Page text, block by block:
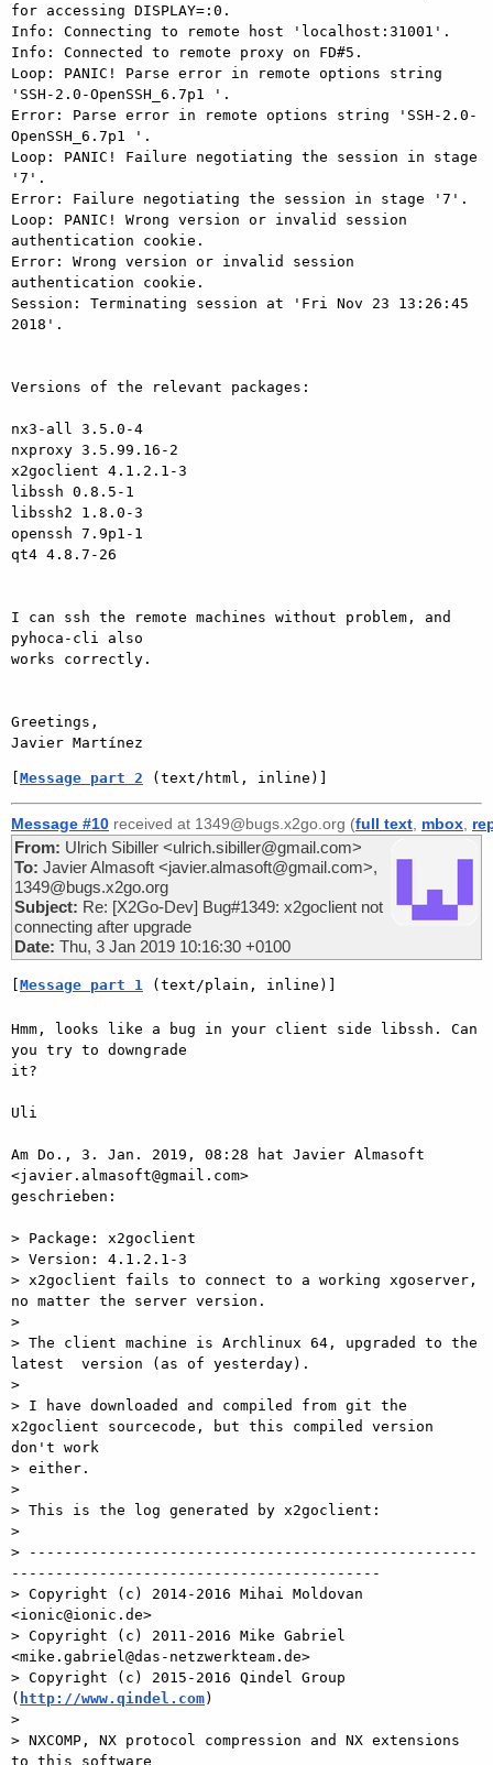
for accessing DISPLAY=:0.
Info: Connecting to remote host 'localhost:31001'.
Info: Connected to remote proxy on FD#5.
Loop: PANIC! Parse error in remote options string
'SSH-2.0-OpenSSH_6.7p1 '.
Error: Parse error in remote options string 'SSH-2.0-
OpenSSH_6.7p1 '.
Loop: PANIC! Failure negotiating the session in stage
'7'.
Error: Failure negotiating the session in stage '7'.
Loop: PANIC! Wrong version or invalid session
authentication cookie.
Error: Wrong version or invalid session
authentication cookie.
Session: Terminating session at 'Fri Nov 23 13:26:45
2018'.
Versions of the relevant packages:
nx3-all 3.5.0-4
nxproxy 3.5.99.16-2
x2goclient 4.1.2.1-3
libssh 0.8.5-1
libssh2 1.8.0-3
openssh 7.9p1-1
qt4 4.8.7-26
I can ssh the remote machines without problem, and
pyhoca-cli also
works correctly.
Greetings,
Message part 2 (text/html, inline)]
Message #10 received at 1349@bugs.x2go.org (full text mbox
From: Ulrich Sibiller <ulrich.sibiller@gmail.com>
To: Javier Almasoft <javier.almasoft@gmail.com>,
1349@bugs.x2go.org
Subject: Re: [X2Go-Dev] Bug#1349: x2goclient not
connecting after upgrade
Date: Thu, 3 Jan 2019 10:16:30 +0100
Message part 1 (text/plain, inline)]
Hmm, looks like a bug in your client side libssh. Can
you try to downgrade
it?
Uli
Am Do., 3. Jan. 2019, 08:28 hat Javier Almasoft
<javier.almasoft@gmail.com>
geschrieben:
> Package: x2goclient
> Version: 4.1.2.1-3
> x2goclient fails to connect to a working xgoserver,
no matter the server version.
>
> The client machine is Archlinux 64, upgraded to the
latest  version (as of yesterday).
>
> I have downloaded and compiled from git the
x2goclient sourcecode, but this compiled version
don't work
> either.
>
> This is the log generated by x2goclient:
>
> ---------------------------------------------------
------------------------------------------
> Copyright (c) 2014-2016 Mihai Moldovan
<ionic@ionic.de>
> Copyright (c) 2011-2016 Mike Gabriel
<mike.gabriel@das-netzwerkteam.de>
> Copyright (c) 2015-2016 Qindel Group
( http://www.qindel.com)
>
> NXCOMP, NX protocol compression and NX extensions
to this software